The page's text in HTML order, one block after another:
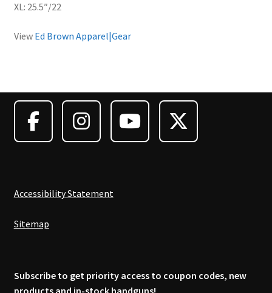
XL: 25.5″/22
View Ed Brown Apparel|Gear
Accessibility Statement
Sitemap
Subscribe to get priority access to coupon codes, new
products and in-stock handguns!